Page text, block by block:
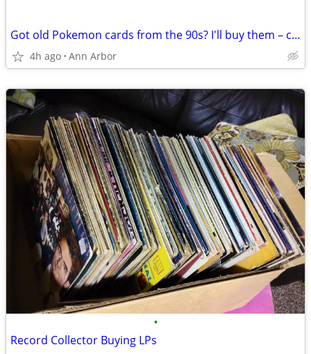
Got old Pokemon cards from the 90s? I'll buy them – cash
4h ago Ann Arbor
•
Record Collector Buying LPs